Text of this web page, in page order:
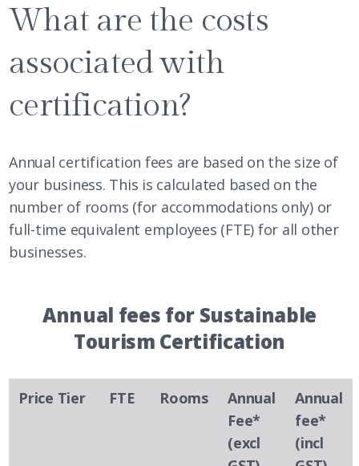
What are the costs
associated with
certification?
Annual certification fees are based on the size of
your business. This is calculated based on the
number of rooms (for accommodations only) or
full-time equivalent employees (FTE) for all other
businesses.
Annual fees for Sustainable
Tourism Certification
Price Tier FTE Rooms
Annual
Fee*
(excl
Annual
fee*
(incl